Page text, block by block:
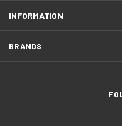
INFORMATION
BRANDS